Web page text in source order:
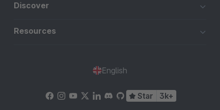
Discover
Resources
English
Star 3k+